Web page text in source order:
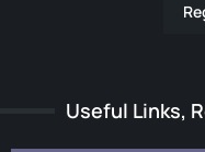
Useful Links,